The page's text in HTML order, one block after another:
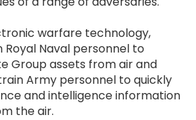
warfare technology,
Royal Naval personnel to
Group assets from air and
Army personnel to quickly
and intelligence information
the air.